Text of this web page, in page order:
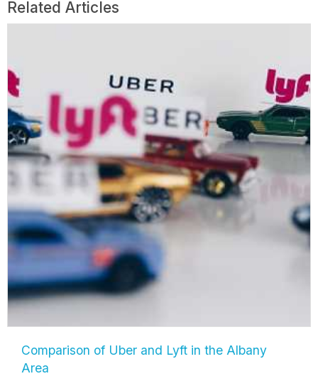
Related Articles
Comparison of Uber and Lyft in the Albany
Area